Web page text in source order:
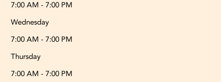
7:00 AM - 7:00 PM
Wednesday
7:00 AM - 7:00 PM
Thursday
7:00 AM - 7:00 PM